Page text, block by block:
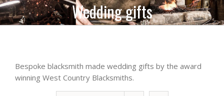
Wedding gifts
Bespoke blacksmith made wedding gifts by the award
winning West Country Blacksmiths.